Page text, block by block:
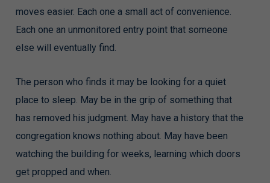
moves easier. Each one a small act of convenience.
Each one an unmonitored entry point that someone
else will eventually find.
The person who finds it may be looking for a quiet
place to sleep. May be in the grip of something that
has removed his judgment. May have a history that the
congregation knows nothing about. May have been
watching the building for weeks, learning which doors
get propped and when.